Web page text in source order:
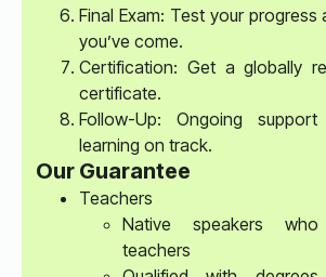
Final Exam: Test your
you’ve come.
Certification: Get a globally
certificate.
Follow-Up: Ongoing
learning on track.
Our Guarantee
Teachers
Native speakers
teachers